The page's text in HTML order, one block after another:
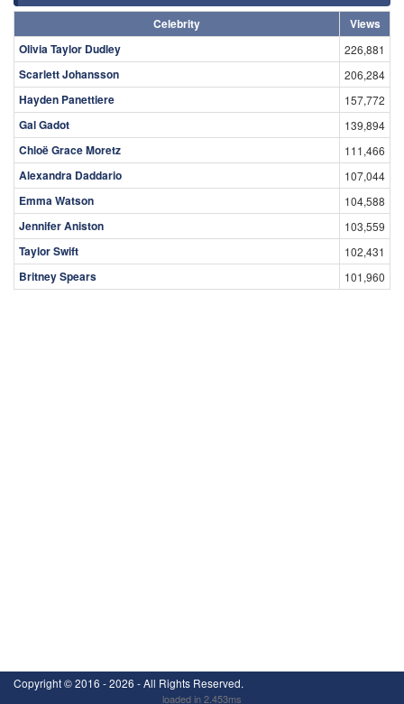
Celebrity
Views
Olivia Taylor Dudley
226,881
Scarlett Johansson 206,284
Hayden Panettiere 157,772
Gal Gadot 139,894
Chloë Grace Moretz 111,466
Alexandra Daddario 107,044
Emma Watson 104,588
Jennifer Aniston 103,559
Taylor Swift 102,431
Britney Spears 101,960
Copyright ©2016 - 2026 - All Rights Reserved.
loaded in 2.453ms